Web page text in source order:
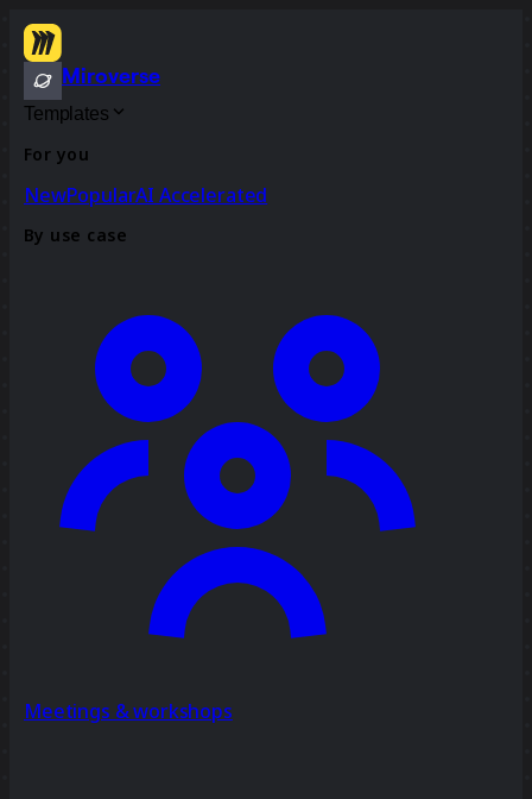
Miroverse
Templates
For you
NewPopularAI Accelerated
By use case
Meetings & workshops